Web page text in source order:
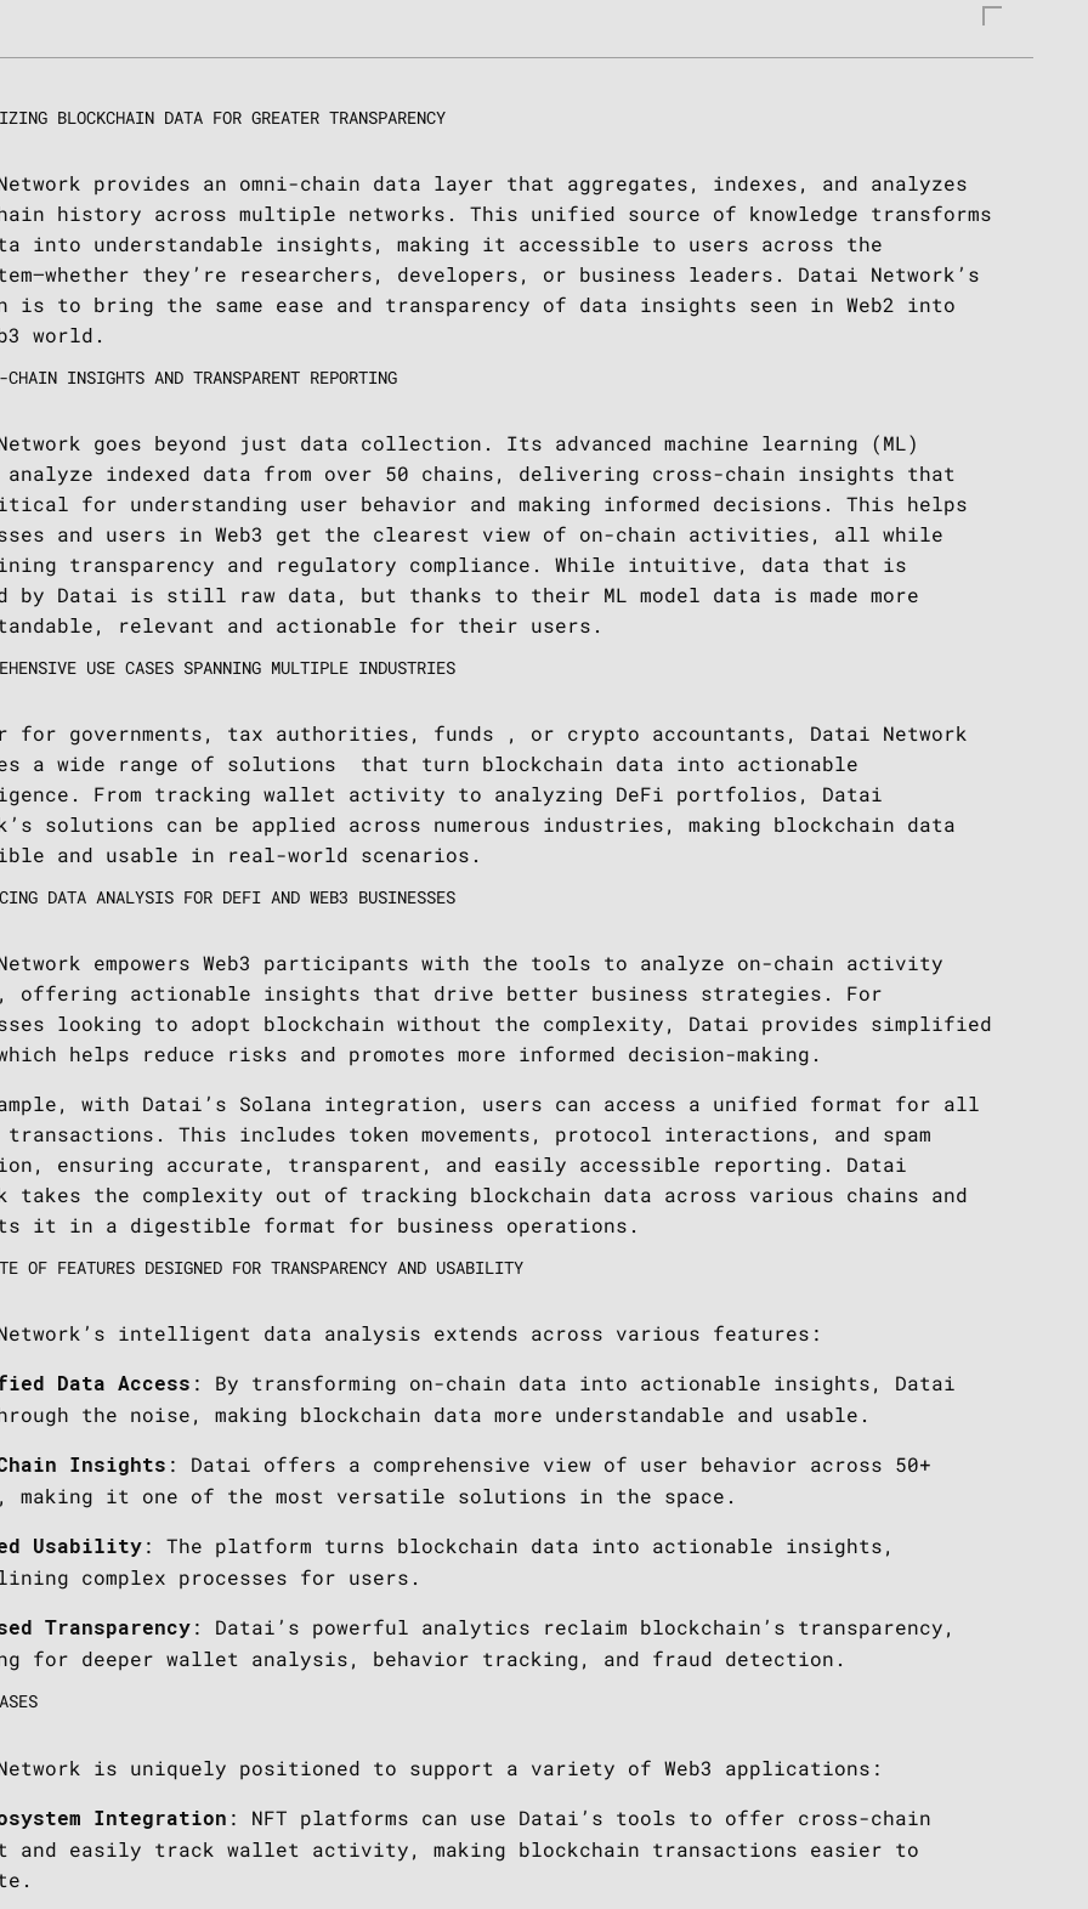
BLOCKCHAIN DATA FOR GREATER TRANSPARENCY
provides an omni-chain data layer that aggregates, indexes, and analyzes
history across multiple networks. This unified source of knowledge transforms
into understandable insights, making it accessible to users across the
they’re researchers, developers, or business leaders. Datai Network’s
is to bring the same ease and transparency of data insights seen in Web2 into
world.
CHAIN INSIGHTS AND TRANSPARENT REPORTING
goes beyond just data collection. Its advanced machine learning (ML)
analyze indexed data from over 50 chains, delivering cross-chain insights that
for understanding user behavior and making informed decisions. This helps
and users in Web3 get the clearest view of on-chain activities, all while
transparency and regulatory compliance. While intuitive, data that is
by Datai is still raw data, but thanks to their ML model data is made more
relevant and actionable for their users.
USE CASES SPANNING MULTIPLE INDUSTRIES
for governments, tax authorities, funds , or crypto accountants, Datai Network
a wide range of solutions that turn blockchain data into actionable
From tracking wallet activity to analyzing DeFi portfolios, Datai
solutions can be applied across numerous industries, making blockchain data
and usable in real-world scenarios.
DATA ANALYSIS FOR DEFI AND WEB3 BUSINESSES
empowers Web3 participants with the tools to analyze on-chain activity
offering actionable insights that drive better business strategies. For
looking to adopt blockchain without the complexity, Datai provides simplified
helps reduce risks and promotes more informed decision-making.
with Datai’s Solana integration, users can access a unified format for all
transactions. This includes token movements, protocol interactions, and spam
ensuring accurate, transparent, and easily accessible reporting. Datai
takes the complexity out of tracking blockchain data across various chains and
it in a digestible format for business operations.
OF FEATURES DESIGNED FOR TRANSPARENCY AND USABILITY
intelligent data analysis extends across various features:
Data Access : By transforming on-chain data into actionable insights, Datai
the noise, making blockchain data more understandable and usable.
Insights : Datai offers a comprehensive view of user behavior across 50+
making it one of the most versatile solutions in the space.
Usability : The platform turns blockchain data into actionable insights,
complex processes for users.
Transparency : Datai’s powerful analytics reclaim blockchain’s transparency,
for deeper wallet analysis, behavior tracking, and fraud detection.
is uniquely positioned to support a variety of Web3 applications:
Integration : NFT platforms can use Datai’s tools to offer cross-chain
and easily track wallet activity, making blockchain transactions easier to